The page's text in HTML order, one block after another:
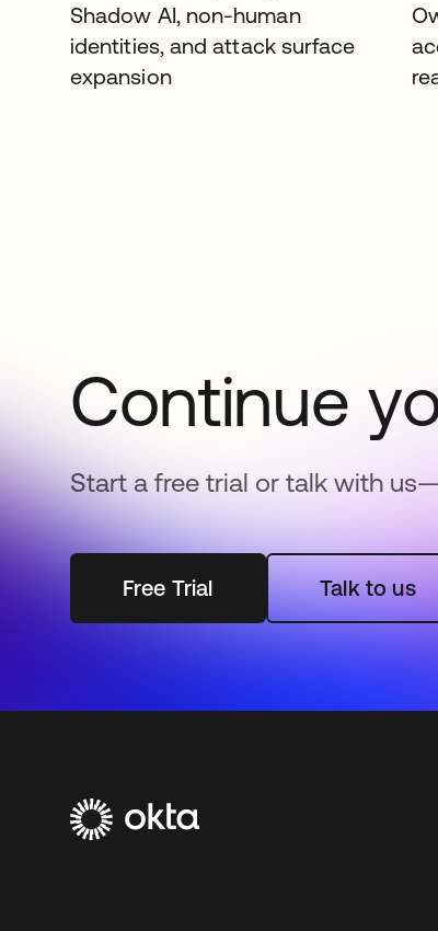
Shadow AI, non-human
identities, and attack surface
expansion
Continue
Start a free trial or talk with
Free Trial Talk to us